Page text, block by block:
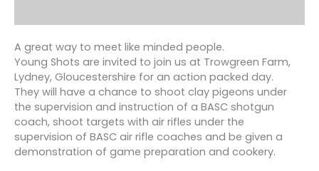
A great way to meet like minded people.
Young Shots are invited to join us at Trowgreen Farm,
Lydney, Gloucestershire for an action packed day.
They will have a chance to shoot clay pigeons under
the supervision and instruction of a BASC shotgun
coach, shoot targets with air rifles under the
supervision of BASC air rifle coaches and be given a
demonstration of game preparation and cookery.